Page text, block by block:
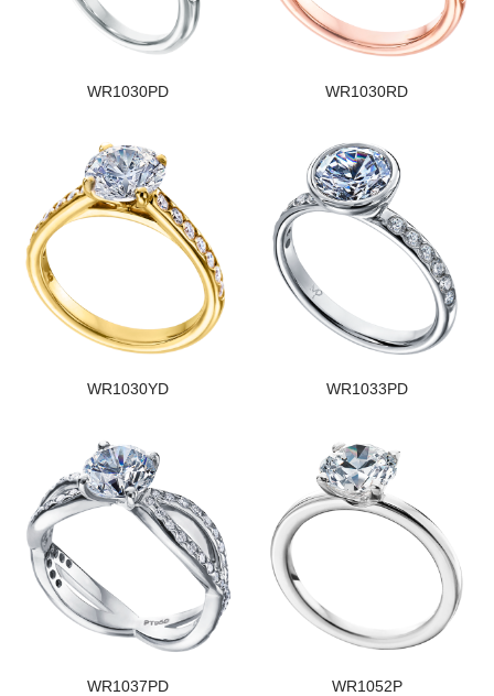
WR1030PD WR1030RD
WR1030YD WR1033PD
WR1037PD WR1052P